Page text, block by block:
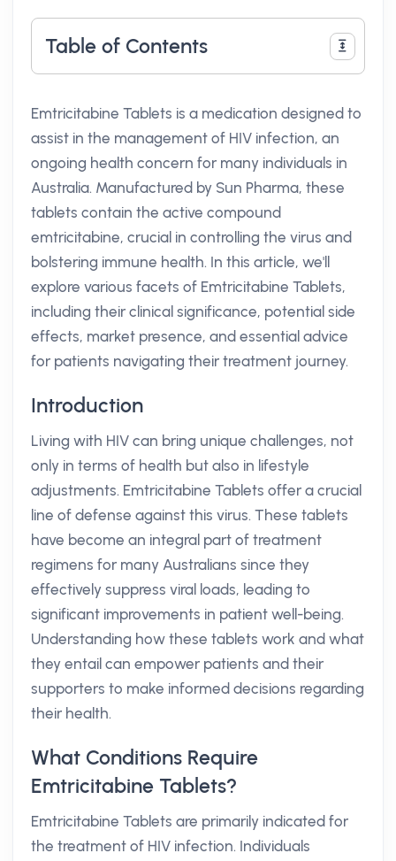
Table of Contents
Emtricitabine Tablets is a medication designed to
assist in the management of HIV infection, an
ongoing health concern for many individuals in
Australia. Manufactured by Sun Pharma, these
tablets contain the active compound
emtricitabine, crucial in controlling the virus and
bolstering immune health. In this article, we'll
explore various facets of Emtricitabine Tablets,
including their clinical significance, potential side
effects, market presence, and essential advice
for patients navigating their treatment journey.
Introduction
Living with HIV can bring unique challenges, not
only in terms of health but also in lifestyle
adjustments. Emtricitabine Tablets offer a crucial
line of defense against this virus. These tablets
have become an integral part of treatment
regimens for many Australians since they
effectively suppress viral loads, leading to
significant improvements in patient well-being.
Understanding how these tablets work and what
they entail can empower patients and their
supporters to make informed decisions regarding
their health.
What Conditions Require
Emtricitabine Tablets?
Emtricitabine Tablets are primarily indicated for
the treatment of HIV infection. Individuals